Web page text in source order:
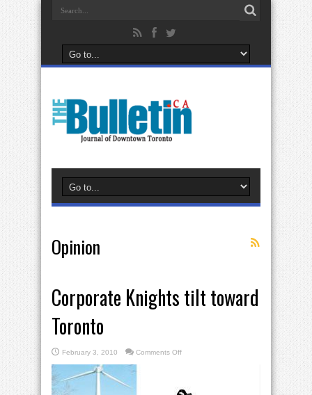
Opinion
Corporate Knights tilt toward
Toronto
February 3, 2010 Comments Offon
Toronto